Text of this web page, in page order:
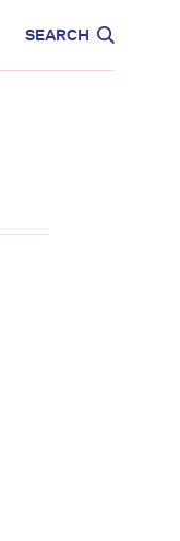
SEARCH